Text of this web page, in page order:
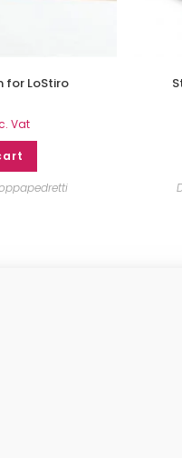
for LoStiro
Vat